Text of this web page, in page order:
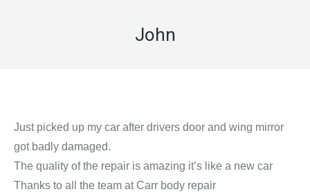
John
Just picked up my car after drivers door and wing mirror
got badly damaged.
The quality of the repair is amazing it’s like a new car
Thanks to all the team at Carr body repair